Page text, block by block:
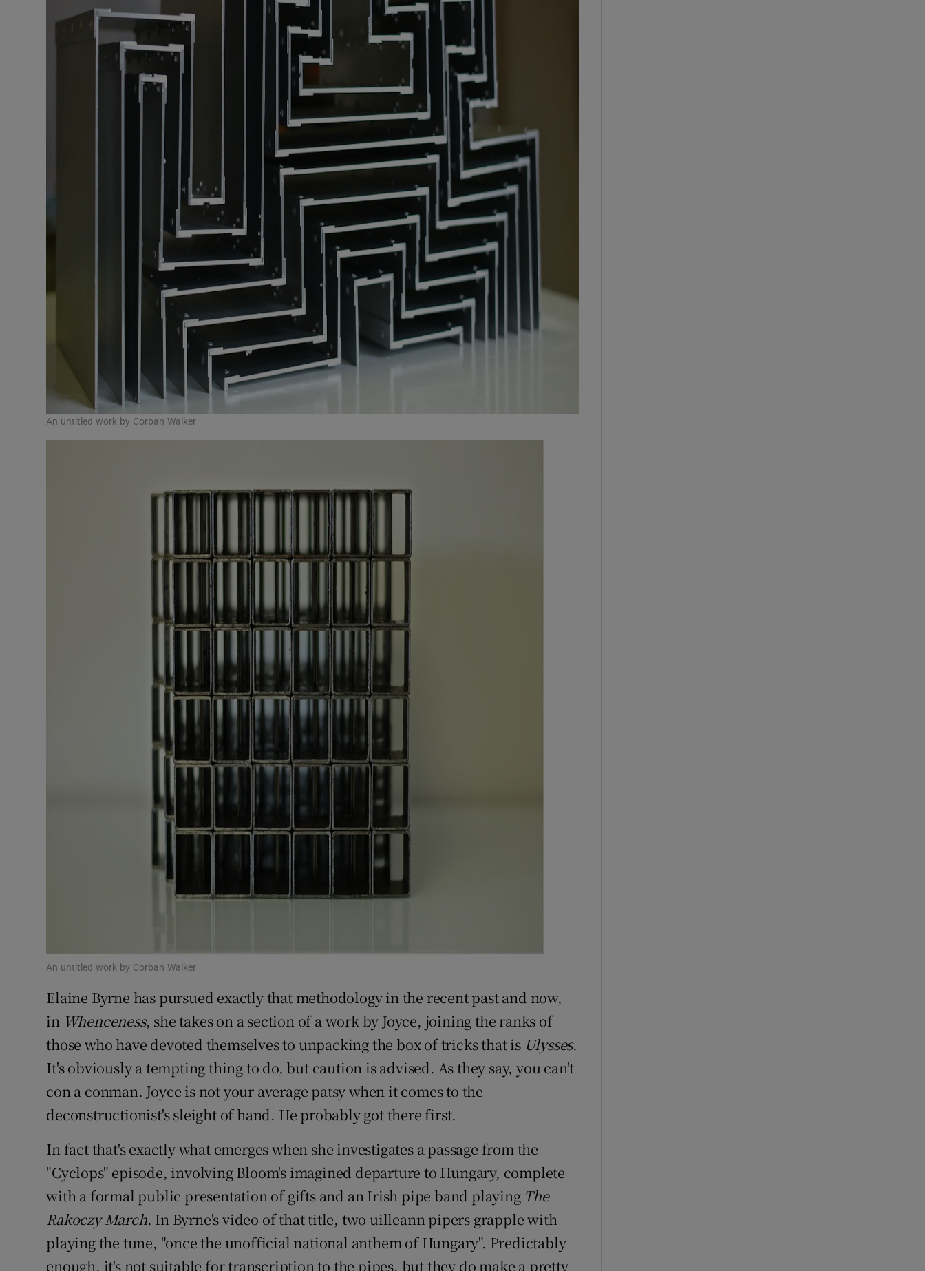
An untitled work by Corban Walker
An untitled work by Corban Walker
Elaine Byrne has pursued exactly that methodology in the recent past and now,
in Whenceness, she takes on a section of a work by Joyce, joining the ranks of
those who have devoted themselves to unpacking the box of tricks that is Ulysses.
It's obviously a tempting thing to do, but caution is advised. As they say, you can't
con a conman. Joyce is not your average patsy when it comes to the
deconstructionist's sleight of hand. He probably got there first.
In fact that's exactly what emerges when she investigates a passage from the
"Cyclops" episode, involving Bloom's imagined departure to Hungary, complete
with a formal public presentation of gifts and an Irish pipe band playing The
Rakoczy March. In Byrne's video of that title, two uilleann pipers grapple with
playing the tune, "once the unofficial national anthem of Hungary". Predictably
enough, it's not suitable for transcription to the pipes, but they do make a pretty